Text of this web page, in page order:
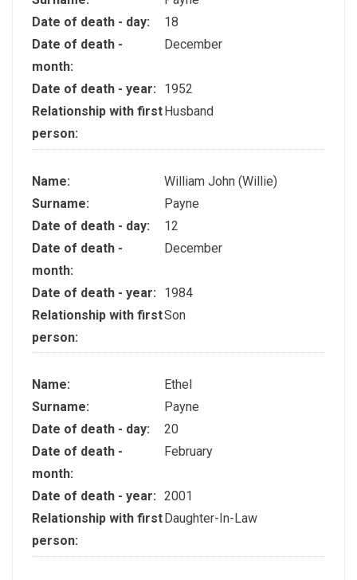
Date of death - day:
18
Date of death -
month:
December
Date of death - year:
1952
Relationship with first
person:
Husband
Name:
William John (Willie)
Surname:
Payne
Date of death - day:
12
Date of death -
month:
December
Date of death - year:
1984
Relationship with first
person:
Son
Name:
Ethel
Surname:
Payne
Date of death - day:
20
Date of death -
month:
February
Date of death - year: 2001
Relationship with first
person:
Daughter-In-Law